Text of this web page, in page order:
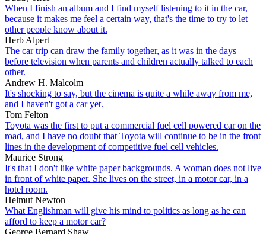
When I finish an album and I find myself listening to it in the car,
because it makes me feel a certain way, that's the time to try to let
other people know about it.
Herb Alpert
The car trip can draw the family together, as it was in the days
before television when parents and children actually talked to each
other.
Andrew H. Malcolm
It's shocking to say, but the cinema is quite a while away from me,
and I haven't got a car yet.
Tom Felton
Toyota was the first to put a commercial fuel cell powered car on the
road, and I have no doubt that Toyota will continue to be in the front
lines in the development of competitive fuel cell vehicles.
Maurice Strong
It's that I don't like white paper backgrounds. A woman does not live
in front of white paper. She lives on the street, in a motor car, in a
hotel room.
Helmut Newton
What Englishman will give his mind to politics as long as he can
afford to keep a motor car?
George Bernard Shaw